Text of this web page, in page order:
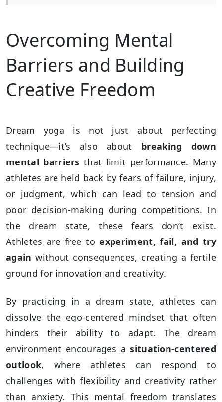
Overcoming Mental
Barriers and Building
Creative Freedom
Dream yoga is not just about perfecting
technique—it’s also about breaking down
mental barriers that limit performance. Many
athletes are held back by fears of failure, injury,
or judgment, which can lead to tension and
poor decision-making during competitions. In
the dream state, these fears don’t exist.
Athletes are free toexperiment, fail, and try
again without consequences, creating a fertile
ground for innovation and creativity.
By practicing in a dream state, athletes can
dissolve the ego-centered mindset that often
hinders their ability to adapt. The dream
environment encourages asituation-centered
outlook, where athletes can respond to
challenges with flexibility and creativity rather
than anxiety. This mental freedom translates